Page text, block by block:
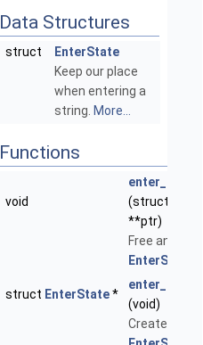
Data Structures
struct
EnterState
Keep our place
when entering a
string. More...
Functions
void
(struct
**ptr)
Free an
EnterState
struct EnterState*
(void)
Create a new